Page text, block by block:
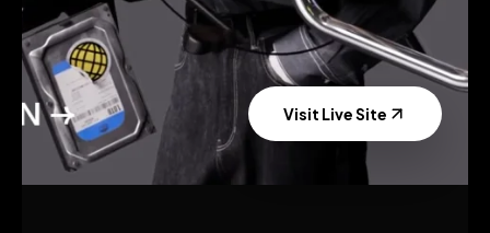
Visit Live Site